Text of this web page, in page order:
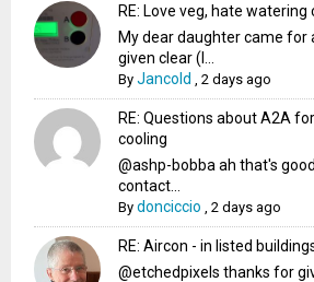
RE: Love veg, hate watering
My dear daughter came for
given clear (I...
ByJancold ,2 days ago
RE: Questions about A2A
cooling
@ashp-bobba ah that's
contact...
Bydonciccio ,2 days ago
RE: Aircon - in listed
@etchedpixels thanks for